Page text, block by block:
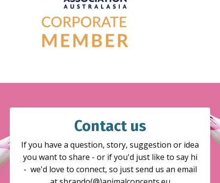
Contact us
If you have a question, story, suggestion or idea
you want to share - or if you'd just like to say hi
- we'd love to connect, so just send us an email